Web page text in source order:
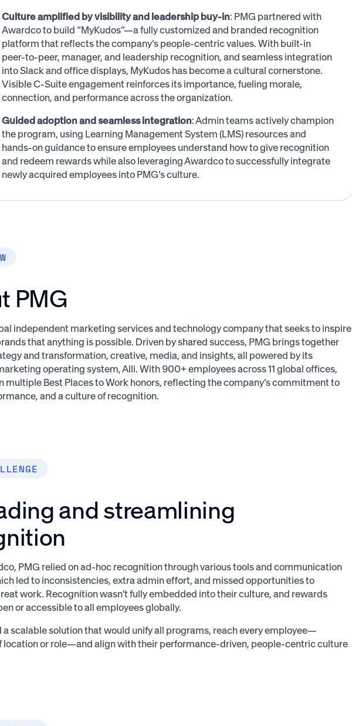
Culture amplified by visibility and leadership buy-in: PMG partnered with
Awardco to build “MyKudos”—a fully customized and branded recognition
platform that reflects the company’s people-centric values. With built-in
peer-to-peer, manager, and leadership recognition, and seamless integration
into Slack and office displays, MyKudos has become a cultural cornerstone.
Visible C-Suite engagement reinforces its importance, fueling morale,
connection, and performance across the organization.
Guided adoption and seamless integration: Admin teams actively champion
the program, using Learning Management System (LMS) resources and
hands-on guidance to ensure employees understand how to give recognition
and redeem rewards while also leveraging Awardco to successfully integrate
newly acquired employees into PMG’s culture.
PMG
independent marketing services and technology company that seeks to inspire
that anything is possible. Driven by shared success, PMG brings together
and transformation, creative, media, and insights, all powered by its
operating system, Alli. With 900+ employees across 11 global offices,
multiple Best Places to Work honors, reflecting the company’s commitment to
and a culture of recognition.
and streamlining
PMG relied on ad-hoc recognition through various tools and communication
led to inconsistencies, extra admin effort, and missed opportunities to
work. Recognition wasn't fully embedded into their culture, and rewards
or accessible to all employees globally.
a scalable solution that would unify all programs, reach every employee—
location or role—and align with their performance-driven, people-centric culture